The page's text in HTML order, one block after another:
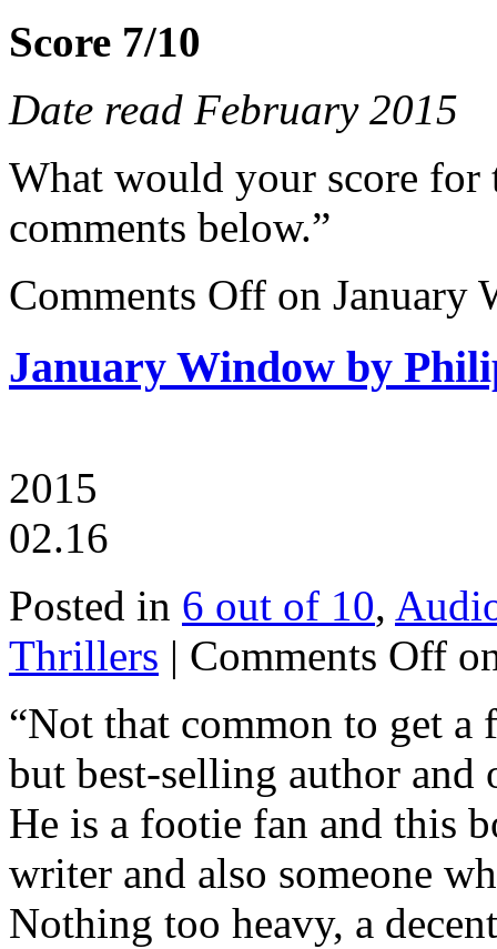
Score 7/10
Date read February 2015
What would your score for
comments below.”
Comments Off on January
January Window by
2015
02.16
Posted in 6 out of 10,
Thrillers | Comments Off
“Not that common to get
but best-selling author and
He is a footie fan and this
writer and also someone
Nothing too heavy, a